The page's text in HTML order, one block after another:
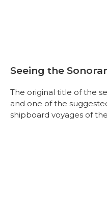
Seeing the
The original title of the
and one of the
shipboard voyages of